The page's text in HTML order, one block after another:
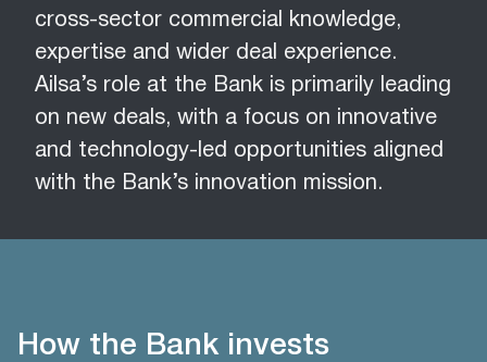
cross-sector commercial knowledge,
expertise and wider deal experience.
Ailsa’s role at the Bank is primarily leading
on new deals, with a focus on innovative
and technology-led opportunities aligned
with the Bank’s innovation mission.
How the Bank invests